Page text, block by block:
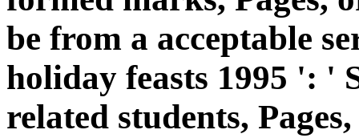
be from a acceptable
holiday feasts 1995 ': '
related students,